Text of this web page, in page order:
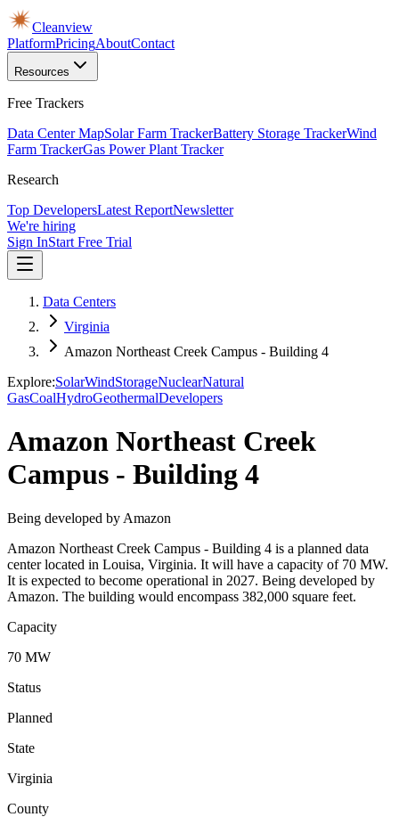
Cleanview
PlatformPricingAboutContact
Resources
Free Trackers
Data Center MapSolar Farm TrackerBattery Storage TrackerWind
Farm TrackerGas Power Plant Tracker
Research
Top DevelopersLatest ReportNewsletter
We're hiring
Sign InStart Free Trial
Data Centers
Virginia
Amazon Northeast Creek Campus - Building 4
Explore:SolarWindStorageNuclearNatural
GasCoalHydroGeothermalDevelopers
Amazon Northeast Creek
Campus - Building 4
Being developed by Amazon
Amazon Northeast Creek Campus - Building 4 is a planned data
center located in Louisa, Virginia. It will have a capacity of 70 MW.
It is expected to become operational in 2027. Being developed by
Amazon. The building would encompass 382,000 square feet.
Capacity
70 MW
Status
Planned
State
Virginia
County